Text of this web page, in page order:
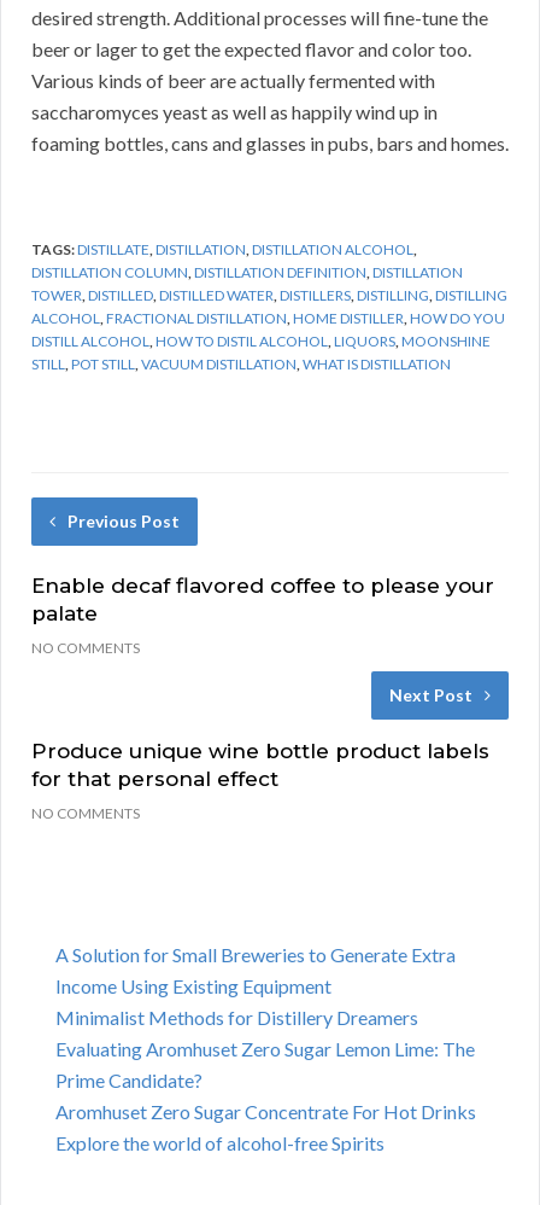
desired strength. Additional processes will fine-tune the
beer or lager to get the expected flavor and color too.
Various kinds of beer are actually fermented with
saccharomyces yeast as well as happily wind up in
foaming bottles, cans and glasses in pubs, bars and homes.
TAGS:DISTILLATE,DISTILLATION,DISTILLATION ALCOHOL,
DISTILLATION COLUMN,DISTILLATION DEFINITION,DISTILLATION
TOWER,DISTILLED,DISTILLED WATER,DISTILLERS,DISTILLING,DISTILLING
ALCOHOL,FRACTIONAL DISTILLATION,HOME DISTILLER,HOW DO YOU
DISTILL ALCOHOL,HOW TO DISTIL ALCOHOL,LIQUORS,MOONSHINE
STILL,POT STILL,VACUUM DISTILLATION,WHAT IS DISTILLATION
Previous Post
Enable decaf flavored coffee to please your
palate
NO COMMENTS
Next Post
Produce unique wine bottle product labels
for that personal effect
NO COMMENTS
A Solution for Small Breweries to Generate Extra
Income Using Existing Equipment
Minimalist Methods for Distillery Dreamers
Evaluating Aromhuset Zero Sugar Lemon Lime: The
Prime Candidate?
Aromhuset Zero Sugar Concentrate For Hot Drinks
Explore the world of alcohol-free Spirits